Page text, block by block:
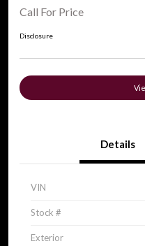
Call For Price
Disclosure
Details
VIN
Stock #
Exterior